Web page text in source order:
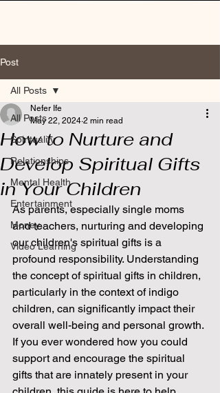
Post
All Posts
Spirituality
Relationships
Mental Health
Entertainment
Money
Video Learning
All Posts
How to Nurture and
Develop Spiritual Gifts
in Your Children
Nefer Ife
May 22, 2024 2 min read
As parents, especially single moms
and teachers, nurturing and developing
our children's spiritual gifts is a
profound responsibility. Understanding
the concept of spiritual gifts in children,
particularly in the context of indigo
children, can significantly impact their
overall well-being and personal growth.
If you ever wondered how you could
support and encourage the spiritual
gifts that are innately present in your